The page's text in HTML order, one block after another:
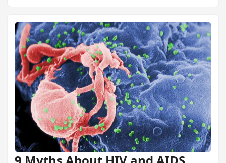
we hadn’t been using the workshop for some time, and it
was too much expense to keep it up. ...